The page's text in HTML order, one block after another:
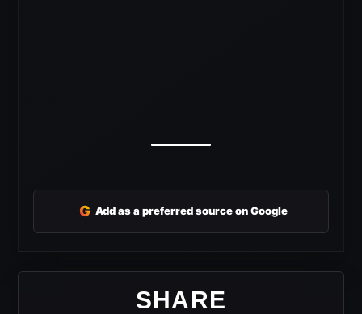
G Add as a preferred source on Google
SHARE